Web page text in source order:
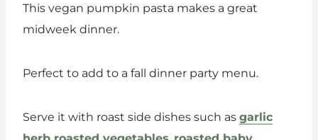
This vegan pumpkin pasta makes a great
midweek dinner.
Perfect to add to a fall dinner party menu.
Serve it with roast side dishes such as garlic